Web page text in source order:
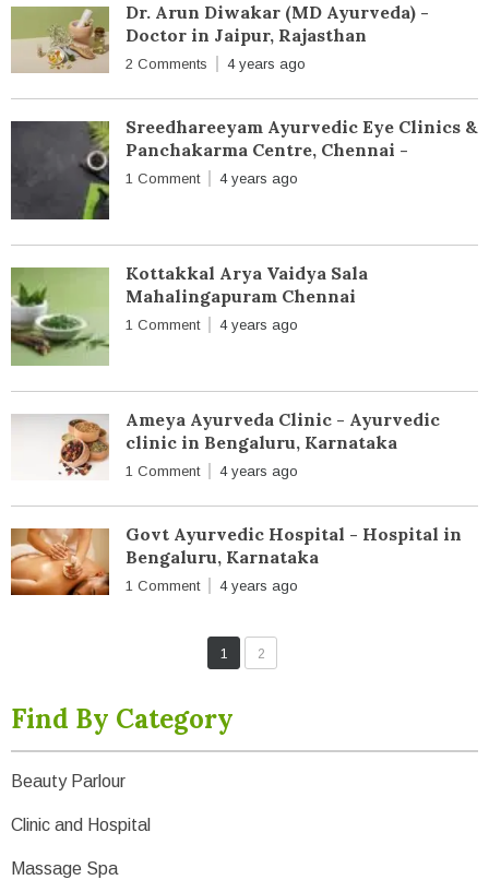
Dr. Arun Diwakar (MD Ayurveda) -
Doctor in Jaipur, Rajasthan
2 Comments 4 years ago
Sreedhareeyam Ayurvedic Eye Clinics &
Panchakarma Centre, Chennai -
1 Comment 4 years ago
Kottakkal Arya Vaidya Sala
Mahalingapuram Chennai
1 Comment 4 years ago
Ameya Ayurveda Clinic - Ayurvedic
clinic in Bengaluru, Karnataka
1 Comment 4 years ago
Govt Ayurvedic Hospital - Hospital in
Bengaluru, Karnataka
1 Comment 4 years ago
1 2
Find By Category
Beauty Parlour
Clinic and Hospital
Massage Spa